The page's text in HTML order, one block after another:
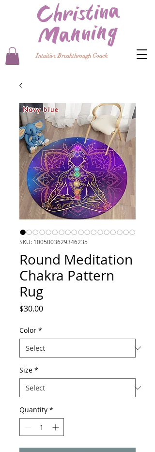
Intuitive Breakthrough Coach
SKU: 1005003629346235
Round Meditation
Chakra Pattern
Rug
$30.00Price
Color *
Size *
Quantity *